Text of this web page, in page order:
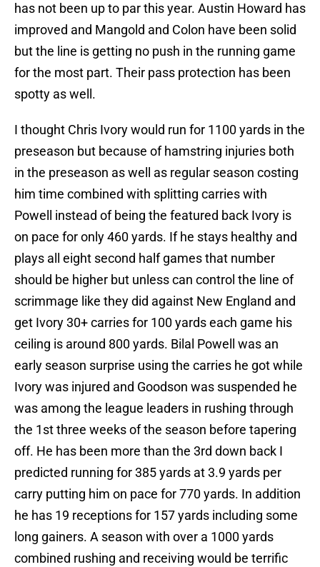
has not been up to par this year. Austin Howard has
improved and Mangold and Colon have been solid
but the line is getting no push in the running game
for the most part. Their pass protection has been
spotty as well.
I thought Chris Ivory would run for 1100 yards in the
preseason but because of hamstring injuries both
in the preseason as well as regular season costing
him time combined with splitting carries with
Powell instead of being the featured back Ivory is
on pace for only 460 yards. If he stays healthy and
plays all eight second half games that number
should be higher but unless can control the line of
scrimmage like they did against New England and
get Ivory 30+ carries for 100 yards each game his
ceiling is around 800 yards. Bilal Powell was an
early season surprise using the carries he got while
Ivory was injured and Goodson was suspended he
was among the league leaders in rushing through
the 1st three weeks of the season before tapering
off. He has been more than the 3rd down back I
predicted running for 385 yards at 3.9 yards per
carry putting him on pace for 770 yards. In addition
he has 19 receptions for 157 yards including some
long gainers. A season with over a 1000 yards
combined rushing and receiving would be terrific